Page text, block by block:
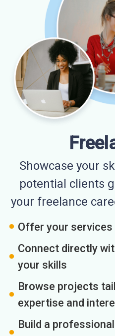
Showcase your
potential clients
your freelance
Offer your
Connect directly
your skills
Browse projects
expertise and
Build a